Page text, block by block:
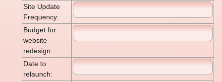
Site Update
Frequency:
Budget for
website
redesign:
Date to
relaunch: